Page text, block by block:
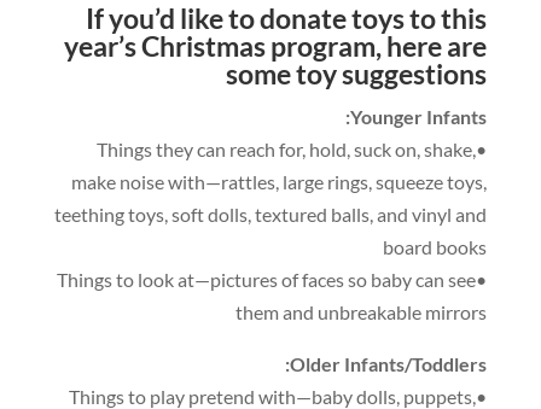
If you’d like to donate toys to this
year’s Christmas program,here are
some toy suggestions
Younger Infants
:
•Things they can reach for
, hold,suck on,shake,
make noise with—rattles, large rings,squeeze toys,
teething toys,soft dolls,textured balls,and vinyl and
board books
•Things to look at—pictures of faces so baby can see
them and unbreakable mirrors
Older Infants/Toddlers
:
•Things to play pretend with—baby dolls
, puppets,